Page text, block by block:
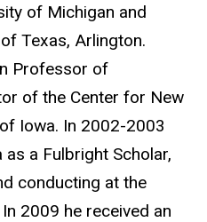
of Michigan and
Texas, Arlington.
Professor of
of the Center for New
Iowa. In 2002-2003
a Fulbright Scholar,
conducting at the
2009 he received an